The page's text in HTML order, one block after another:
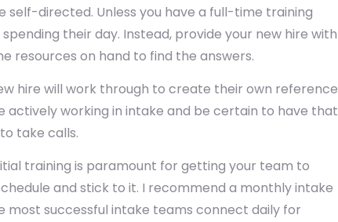
self-directed. Unless you have a full-time training
their day. Instead, provide your new hire with
resources on hand to find the answers.
hire will work through to create their own reference
actively working in intake and be certain to have that
take calls.
training is paramount for getting your team to
and stick to it. I recommend a monthly intake
most successful intake teams connect daily for